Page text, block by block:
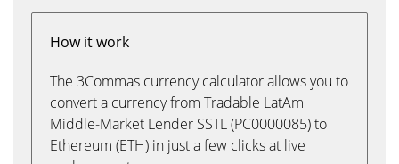
How it work
The 3Commas currency calculator allows you to
convert a currency from Tradable LatAm
Middle-Market Lender SSTL (PC0000085) to
Ethereum (ETH) in just a few clicks at live